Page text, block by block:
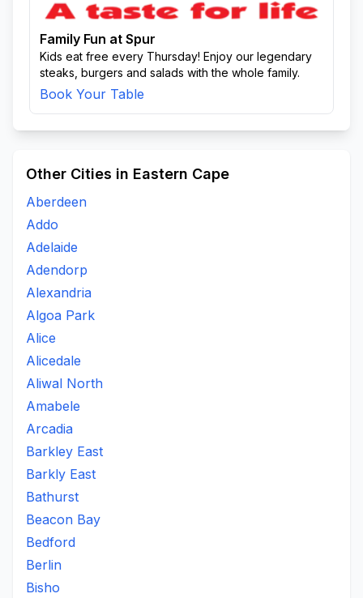
Family Fun at Spur
Kids eat free every Thursday! Enjoy our legendary
steaks, burgers and salads with the whole family.
Book Your Table
Other Cities in Eastern Cape
Aberdeen
Addo
Adelaide
Adendorp
Alexandria
Algoa Park
Alice
Alicedale
Aliwal North
Amabele
Arcadia
Barkley East
Barkly East
Bathurst
Beacon Bay
Bedford
Berlin
Bisho